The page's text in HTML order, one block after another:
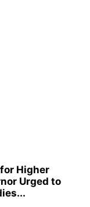
Higher
Urged to